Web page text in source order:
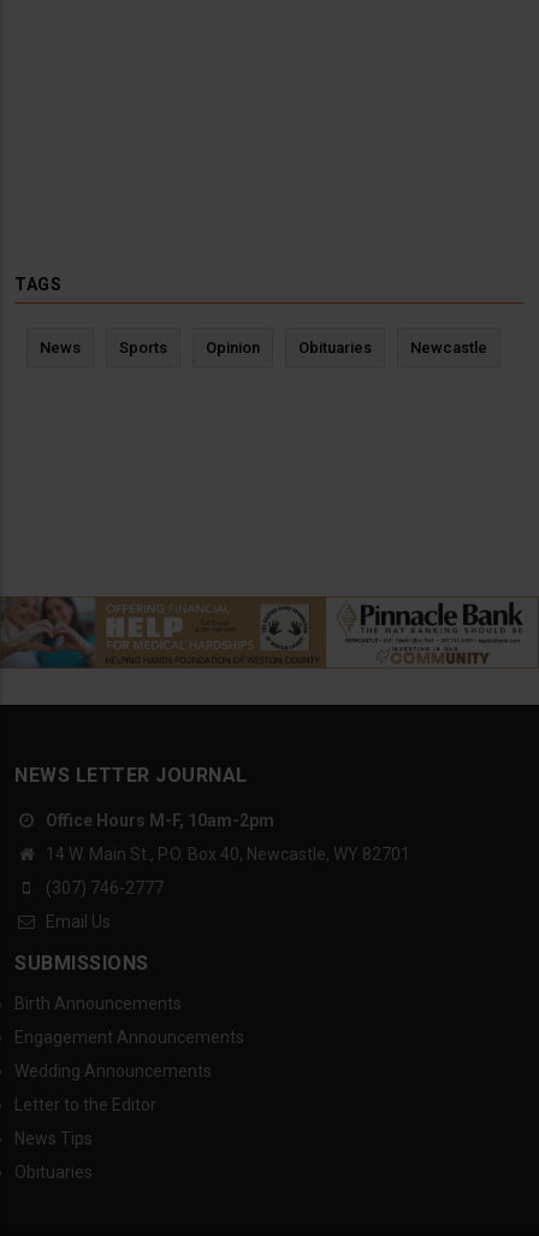
TAGS
News Sports Opinion Obituaries Newcastle
NEWS LETTER JOURNAL
Office Hours M-F, 10am-2pm
14 W. Main St., P.O. Box 40, Newcastle, WY 82701
(307) 746-2777
Email Us
SUBMISSIONS
Birth Announcements
Engagement Announcements
Wedding Announcements
Letter to the Editor
News Tips
Obituaries